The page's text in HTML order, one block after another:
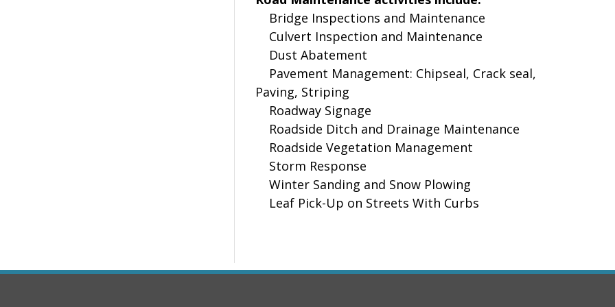
Bridge Inspections and Maintenance
Culvert Inspection and Maintenance
Dust Abatement
Pavement Management: Chipseal, Crack seal,
Paving, Striping
Roadway Signage
Roadside Ditch and Drainage Maintenance
Roadside Vegetation Management
Storm Response
Winter Sanding and Snow Plowing
Leaf Pick-Up on Streets With Curbs